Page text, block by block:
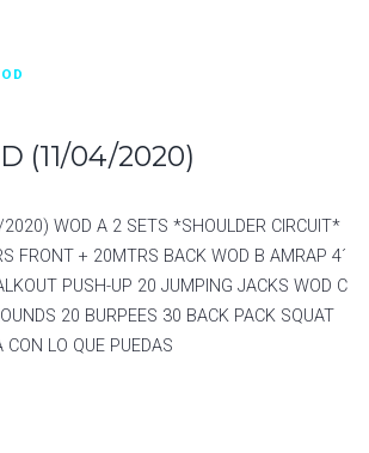
(11/04/2020)
WOD A 2 SETS *SHOULDER CIRCUIT*
FRONT + 20MTRS BACK WOD B AMRAP 4´
PUSH-UP 20 JUMPING JACKS WOD C
20 BURPEES 30 BACK PACK SQUAT
LO QUE PUEDAS